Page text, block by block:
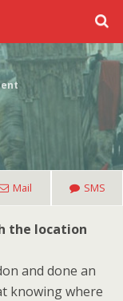
Mail SMS
the location
and done an
knowing where